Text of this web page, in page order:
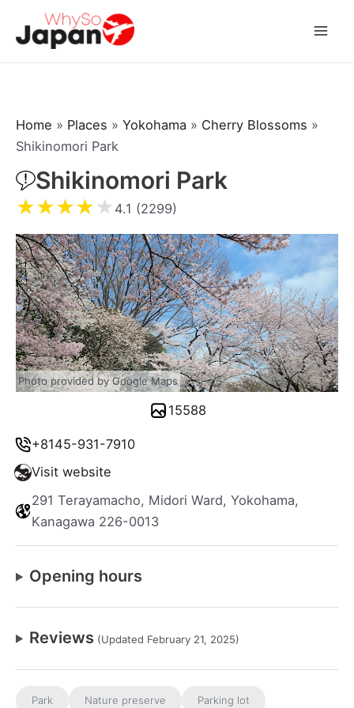
Home » Places » Yokohama » Cherry Blossoms »
Shikinomori Park
Shikinomori Park
★★★★★ 4.1 (2299)
+8145-931-7910
Visit website
291 Terayamacho, Midori Ward, Yokohama,
Kanagawa 226-0013
Opening hours
Reviews (Updated February 21, 2025)
Park Nature preserve Parking lot
Photo provided by Google Maps
15588